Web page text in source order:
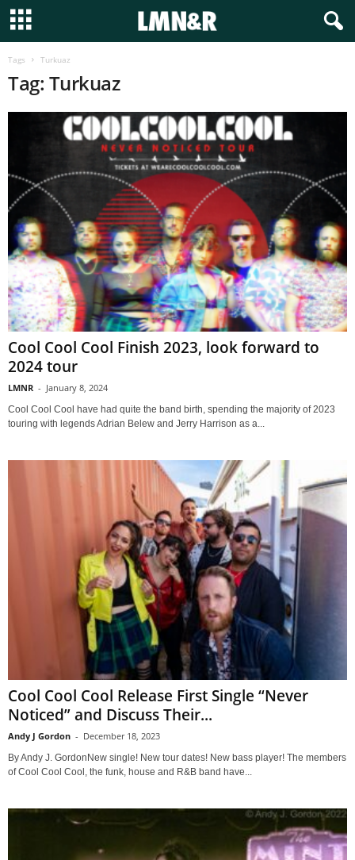
Tags Turkuaz
Tag: Turkuaz
Cool Cool Cool Finish 2023, look forward to
2024 tour
LMNR - January 8, 2024
Cool Cool Cool have had quite the band birth, spending the majority of 2023
touring with legends Adrian Belew and Jerry Harrison as a...
Cool Cool Cool Release First Single “Never
Noticed” and Discuss Their...
Andy J Gordon - December 18, 2023
By Andy J. GordonNew single! New tour dates! New bass player! The members
of Cool Cool Cool, the funk, house and R&B band have...